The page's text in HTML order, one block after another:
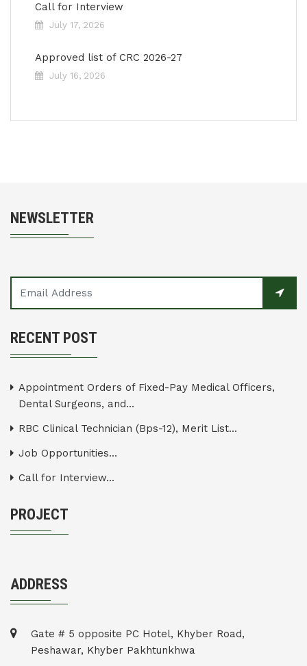
Call for Interview
July 17, 2026
Approved list of CRC 2026-27
July 16, 2026
NEWSLETTER
RECENT POST
Appointment Orders of Fixed-Pay Medical Officers,
Dental Surgeons, and...
RBC Clinical Technician (Bps-12), Merit List...
Job Opportunities...
Call for Interview...
PROJECT
ADDRESS
Gate # 5 opposite PC Hotel, Khyber Road,
Peshawar, Khyber Pakhtunkhwa